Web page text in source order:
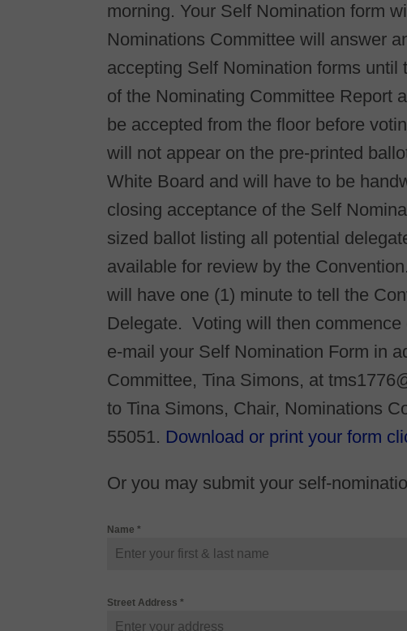
morning. Your Self Nomination form
Nominations Committee will answer
accepting Self Nomination forms
of the Nominating Committee Report
be accepted from the floor before
will not appear on the pre-printed
White Board and will have to be
closing acceptance of the Self
sized ballot listing all potential
available for review by the
will have one (1) minute to tell the
Delegate. Voting will then
e-mail your Self Nomination Form in
Committee, Tina Simons, at
to Tina Simons, Chair, Nominations
55051. Download or print your form
Or you may submit your self-
Name *
Street Address *